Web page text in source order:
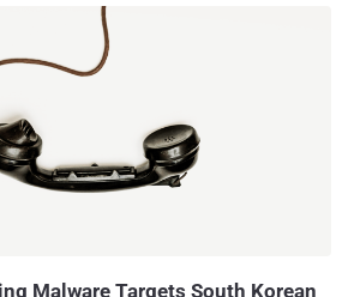
versions of the ransomware, LockBit 2.0,
Investigation (FBI), the Cybersecurity and
Agency (CISA), and the Multi-State
Center (MS-ISAC). Since emerging in
actors have invested significant technical
fine-tune its malware, issuing two major
released in mid-2021, and LockBit 3.0 ,
Malware Targets South Korean